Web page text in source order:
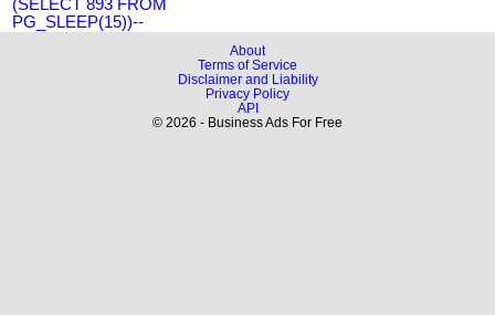
(SELECT 893 FROM
PG_SLEEP(15))--
About
Terms of Service
Disclaimer and Liability
Privacy Policy
API
© 2026 - Business Ads For Free